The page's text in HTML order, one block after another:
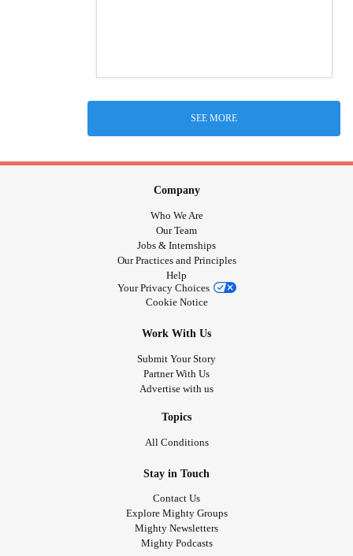
SEE MORE
Company
Who We Are
Our Team
Jobs & Internships
Our Practices and Principles
Help
Your Privacy Choices
Cookie Notice
Work With Us
Submit Your Story
Partner With Us
Advertise with us
Topics
All Conditions
Stay in Touch
Contact Us
Explore Mighty Groups
Mighty Newsletters
Mighty Podcasts